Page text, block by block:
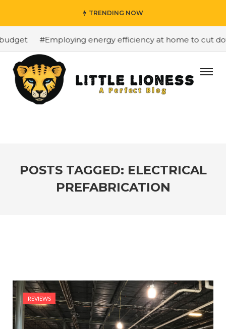
TRENDING NOW
#Employing energy efficiency at home to cut
POSTS TAGGED: ELECTRICAL
PREFABRICATION
REVIEWS